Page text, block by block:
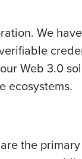
We
Web 3.0
ecosystems.
the